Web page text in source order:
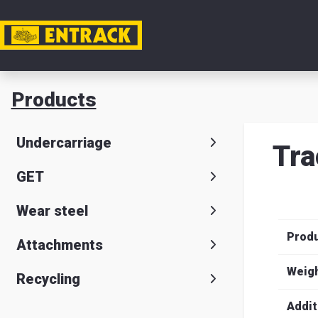
My
Product
& office
Entrack
Products
Undercarriage
GET
Wear steel
Attachments
Recycling